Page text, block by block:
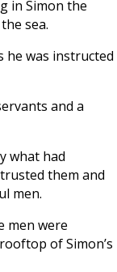
in Simon the
sea.
he was instructed
and a
what had
them and
men.
men were
of Simon’s